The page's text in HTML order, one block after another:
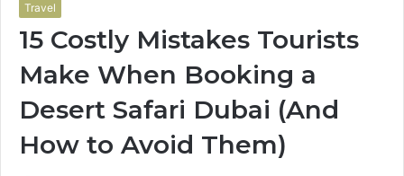
Travel
15 Costly Mistakes Tourists
Make When Booking a
Desert Safari Dubai (And
How to Avoid Them)